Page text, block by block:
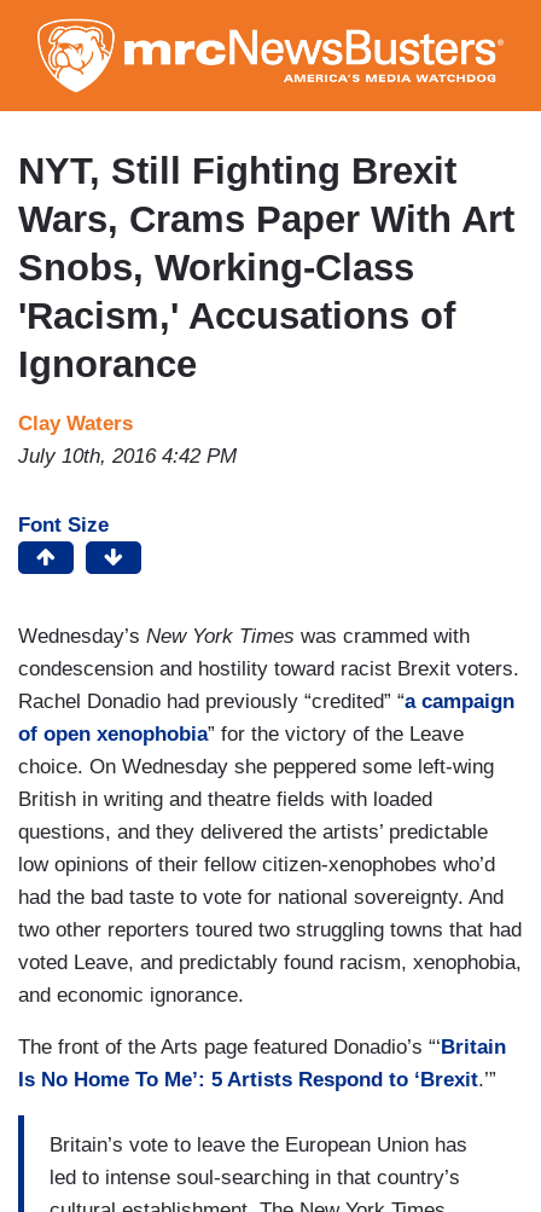
to
main
content
NYT, Still Fighting Brexit
Wars, Crams Paper With Art
Snobs, Working-Class
'Racism,' Accusations of
Ignorance
Clay Waters
July 10th, 2016 4:42 PM
Font Size
Wednesday’s New York Times was crammed with
condescension and hostility toward racist Brexit voters.
Rachel Donadio had previously “credited” “a campaign
of open xenophobia” for the victory of the Leave
choice. On Wednesday she peppered some left-wing
British in writing and theatre fields with loaded
questions, and they delivered the artists’ predictable
low opinions of their fellow citizen-xenophobes who’d
had the bad taste to vote for national sovereignty. And
two other reporters toured two struggling towns that had
voted Leave, and predictably found racism, xenophobia,
and economic ignorance.
The front of the Arts page featured Donadio’s “‘ Britain
Is No Home To Me’: 5 Artists Respond to ‘Brexit.’”
Britain’s vote to leave the European Union has
led to intense soul-searching in that country’s